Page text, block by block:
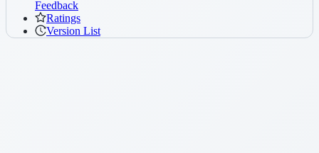
Feedback
Ratings
Version List